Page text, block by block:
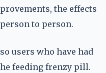
the effects
to person.
users who have had
feeding frenzy pill.